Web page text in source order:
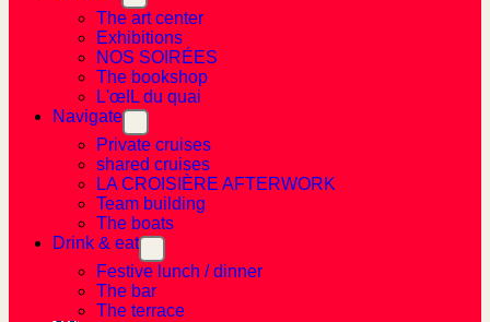
The art center
Exhibitions
NOS SOIRÉES
The bookshop
L'œIL du quai
Navigate
Private cruises
shared cruises
LA CROISIÈRE AFTERWORK
Team building
The boats
Drink & eat
Festive lunch / dinner
The bar
The terrace